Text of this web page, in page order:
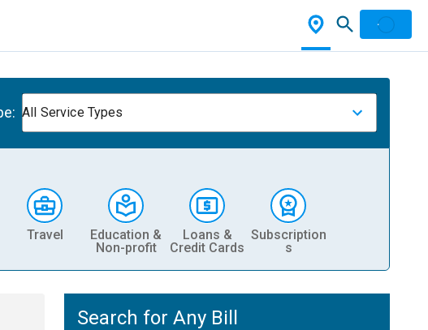
All Service Types
Travel
Education &
Non-profit
Loans &
Credit Cards
Subscription
s
Search for Any Bill